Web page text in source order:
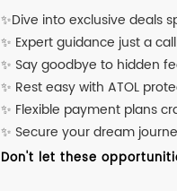
✨Dive into exclusive deals
✨ Expert guidance just a
✨ Say goodbye to hidden
✨ Rest easy with ATOL
✨ Flexible payment plans
✨ Secure your dream
Don't let these